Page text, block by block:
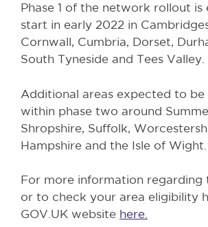
Phase 1 of the network rollout
start in early 2022 in
Cornwall, Cumbria, Dorset,
South Tyneside and Tees Valley.
Additional areas expected to be
within phase two around
Shropshire, Suffolk,
Hampshire and the Isle of Wight.
For more information regarding
or to check your area eligibility
GOV.UK website here.